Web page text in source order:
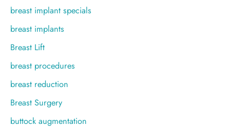
breast implant specials
breast implants
Breast Lift
breast procedures
breast reduction
Breast Surgery
buttock augmentation